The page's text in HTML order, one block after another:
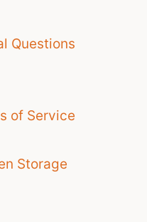
Questions
of Service
Storage